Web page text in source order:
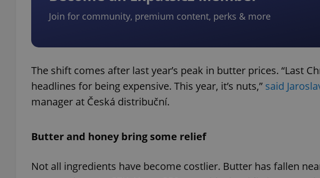
Join for community, premium content, perks & more
The shift comes after last year’s peak in butter prices. “Last
headlines for being expensive. This year, it’s nuts,” said
manager at Česká distribuční.
Butter and honey bring some relief
Not all ingredients have become costlier. Butter has fallen